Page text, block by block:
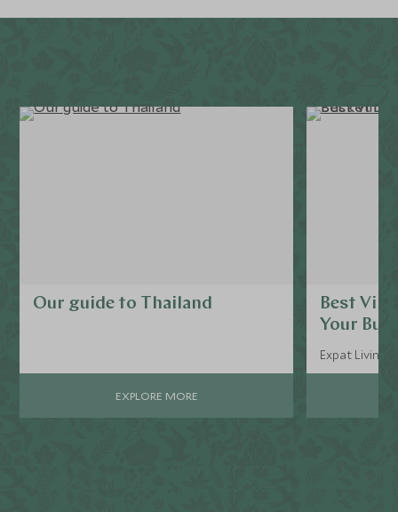
Our guide to Thailand
EXPLORE MORE
Best
Your
Expat Living,